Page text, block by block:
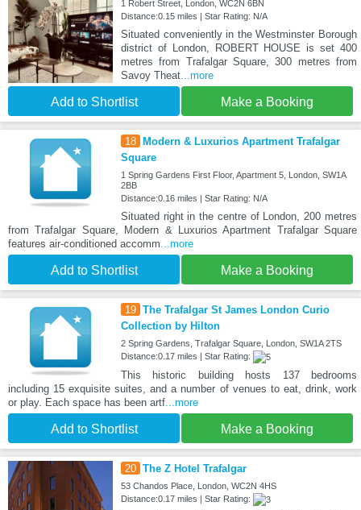
1 Robert Street, London, WC2N 6BN
Distance:0.15 miles | Star Rating: N/A
Situated conveniently in the Westminster Borough
district of London, ROBERT HOUSE is set 400
metres from Trafalgar Square, 300 metres from
Savoy Theat...more
Add to Shortlist Make a Booking
18
Modern & Luxurios Apartment Trafalgar
Square
1 Spring Gardens First Floor, Apartment 5, London, SW1A
2BB
Distance:0.16 miles | Star Rating: N/A
Situated right in the centre of London, 200 metres
from Trafalgar Square, Modern & Luxurios Apartment Trafalgar Square
features air-conditioned accomm ...more
Add to Shortlist Make a Booking
19 The Trafalgar St James London Curio
Collection by Hilton
2 Spring Gardens, Trafalgar Square, London, SW1A 2TS
Distance:0.17 miles | Star Rating:
This historic building hosts 137 bedrooms
including 15 exquisite suites, and a number of venues to eat, drink, work
or play. Each space has been artf ...more
Add to Shortlist Make a Booking
20 The Z Hotel Trafalgar
53 Chandos Place, London, WC2N 4HS
Distance:0.17 miles | Star Rating: